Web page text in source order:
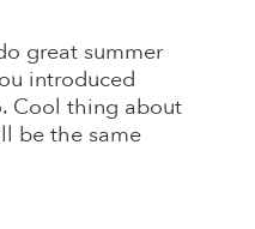
great summer
introduced
Cool thing about
be the same